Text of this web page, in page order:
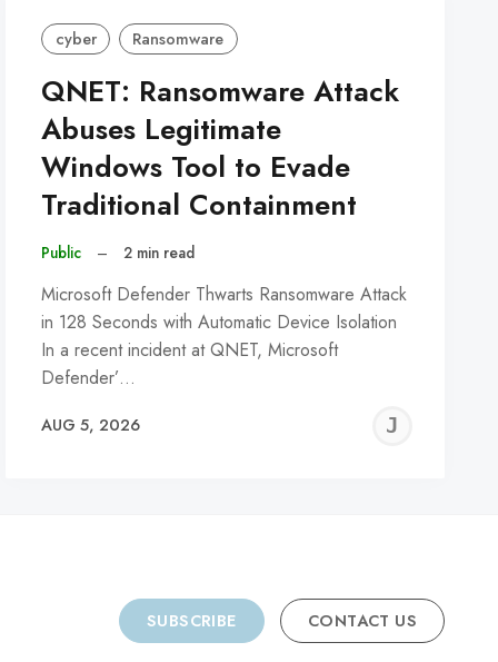
cyber Ransomware
QNET: Ransomware Attack
Abuses Legitimate
Windows Tool to Evade
Traditional Containment
Public – 2 min read
Microsoft Defender Thwarts Ransomware Attack
in 128 Seconds with Automatic Device Isolation
In a recent incident at QNET, Microsoft
Defender’…
AUG 5, 2026
SUBSCRIBE CONTACT US